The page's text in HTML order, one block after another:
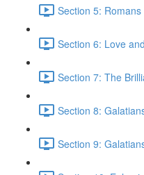
Section 5:
Section 6: Love
Section 7: The
Section 8:
Section 9: